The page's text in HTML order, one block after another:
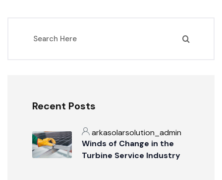
Recent Posts
arkasolarsolution_admin
Winds of Change in the
Turbine Service Industry